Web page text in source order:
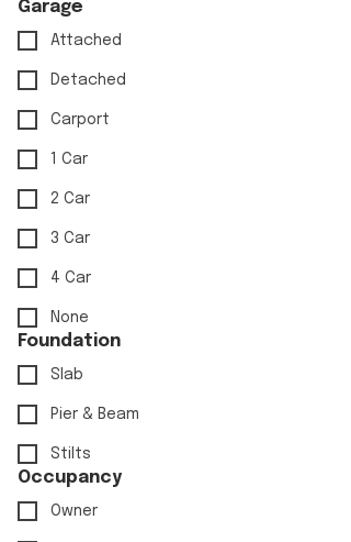
Garage
Attached
Detached
Carport
1 Car
2 Car
3 Car
4 Car
None
Foundation
Slab
Pier & Beam
Stilts
Occupancy
Owner